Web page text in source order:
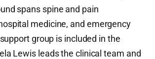
spans spine and pain
medicine, and emergency
group is included in the
Lewis leads the clinical team and